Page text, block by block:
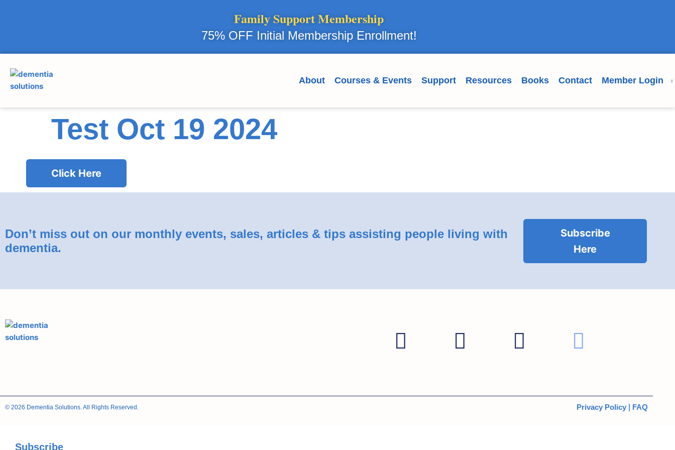
Family Support Membership
75% OFF Initial Membership Enrollment!
About Courses & Events Support Resources Books Contact Member Login
Test Oct 19 2024
Click Here
Don’t miss out on our monthly events, sales, articles & tips assisting people living with
dementia.
Subscribe
Here
© 2026 Dementia Solutions. All Rights Reserved. Privacy Policy FAQ
Subscribe